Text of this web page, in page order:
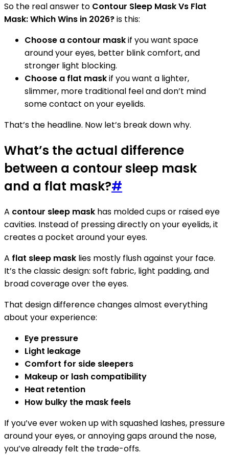
So the real answer to Contour Sleep Mask Vs Flat
Mask: Which Wins in 2026?is this:
Choose a contour maskif you want space
around your eyes, better blink comfort, and
stronger light blocking.
Choose a flat maskif you want a lighter,
slimmer, more traditional feel and don’t mind
some contact on your eyelids.
That’s the headline. Now let’s break down why.
What’s the actual difference
between a contour sleep mask
and a flat mask?#
A contour sleep mask has molded cups or raised eye
cavities. Instead of pressing directly on your eyelids, it
creates a pocket around your eyes.
A flat sleep mask lies mostly flush against your face.
It’s the classic design: soft fabric, light padding, and
broad coverage over the eyes.
That design difference changes almost everything
about your experience:
Eye pressure
Light leakage
Comfort for side sleepers
Makeup or lash compatibility
Heat retention
How bulky the mask feels
If you’ve ever woken up with squashed lashes, pressure
around your eyes, or annoying gaps around the nose,
you’ve already felt the trade-offs.